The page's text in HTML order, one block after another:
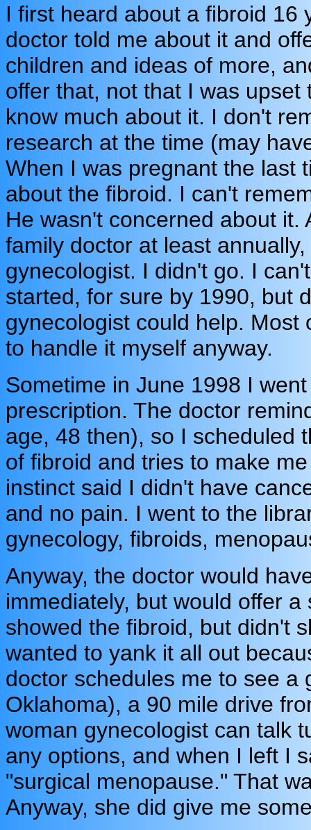
I first heard about a fibroid 16
doctor told me about it and
children and ideas of more,
offer that, not that I was
know much about it. I don't
research at the time (may
When I was pregnant the last
about the fibroid. I can't
He wasn't concerned about
family doctor at least
gynecologist. I didn't go. I
started, for sure by 1990, but
gynecologist could help.
to handle it myself anyway.
Sometime in June 1998 I
prescription. The doctor
age, 48 then), so I scheduled
of fibroid and tries to make
instinct said I didn't have
and no pain. I went to the
gynecology, fibroids,
Anyway, the doctor would
immediately, but would offer
showed the fibroid, but didn't
wanted to yank it all out
doctor schedules me to see a
Oklahoma), a 90 mile drive
woman gynecologist can talk
any options, and when I left I
"surgical menopause." That
Anyway, she did give me